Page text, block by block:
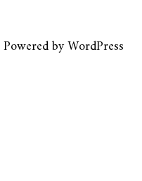
Powered byWordPress